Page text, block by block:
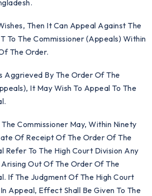
Then It Can Appeal Against The
To The Commissioner (Appeals) Within
The Order.
Aggrieved By The Order Of The
It May Wish To Appeal To The
Commissioner May, Within Ninety
Of Receipt Of The Order Of The
Refer To The High Court Division Any
Out Of The Order Of The
If The Judgment Of The High Court
Appeal, Effect Shall Be Given To The